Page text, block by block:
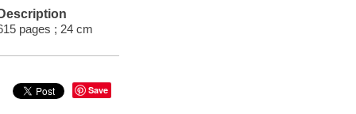
pages ; 24 cm
Save